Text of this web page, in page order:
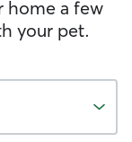
home a few
your pet.